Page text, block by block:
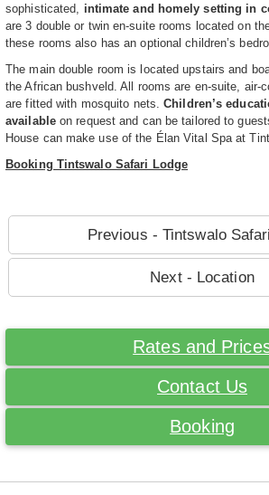
sophisticated, intimate and homely setting in
are 3 double or twin en-suite rooms located on
these rooms also has an optional children’s
The main double room is located upstairs and
the African bushveld. All rooms are en-suite, air-
are fitted with mosquito nets.Children’s
availableon request and can be tailored to
House can make use of the Élan Vital Spa at
Booking Tintswalo Safari Lodge
Previous - Tintswalo
Next - Location
Rates and
Contact Us
Booking